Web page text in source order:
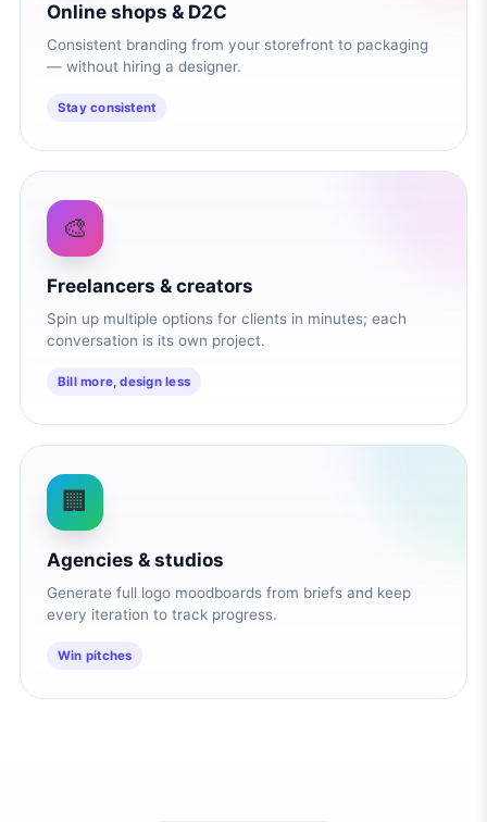
Online shops & D2C
Consistent branding from your storefront to packaging
— without hiring a designer.
Stay consistent
🎨
Freelancers & creators
Spin up multiple options for clients in minutes; each
conversation is its own project.
Bill more, design less
🏢
Agencies & studios
Generate full logo moodboards from briefs and keep
every iteration to track progress.
Win pitches